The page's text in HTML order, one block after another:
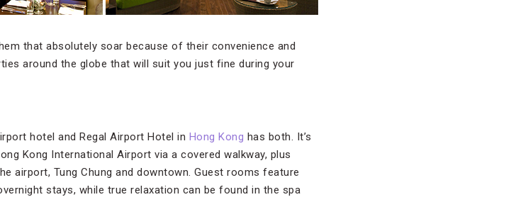
that absolutely soar because of their convenience and
around the globe that will suit you just fine during your
hotel and Regal Airport Hotel in Hong Kong has both. It’s
Kong International Airport via a covered walkway, plus
airport, Tung Chung and downtown. Guest rooms feature
stays, while true relaxation can be found in the spa